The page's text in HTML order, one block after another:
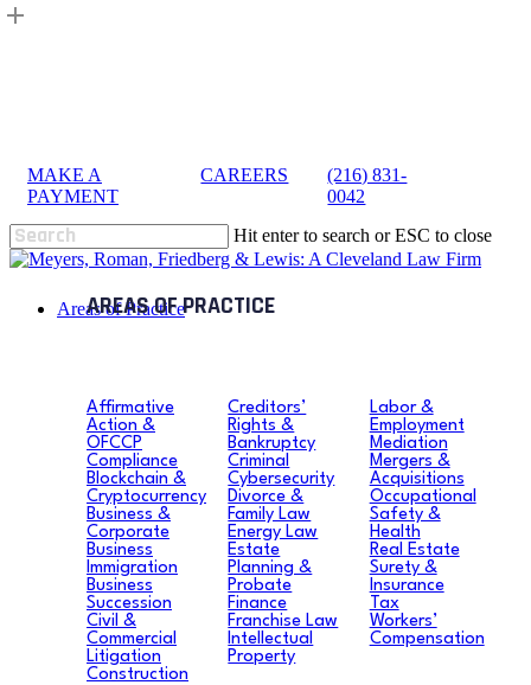
Skip
MAKE A
PAYMENT
CAREERS
(216) 831-
0042
Hit enter to search or ESC to close
Close
Areas of Practice
Affirmative
Action &
OFCCP
Compliance
Blockchain &
Cryptocurrency
Business &
Corporate
Business
Immigration
Business
Succession
Civil &
Commercial
Litigation
Construction
Creditors’
Rights &
Bankruptcy
Criminal
Cybersecurity
Divorce &
Family Law
Energy Law
Estate
Planning &
Probate
Finance
Franchise Law
Intellectual
Property
Labor &
Employment
Mediation
Mergers &
Acquisitions
Occupational
Safety &
Health
Real Estate
Surety &
Insurance
Tax
Workers’
Compensation